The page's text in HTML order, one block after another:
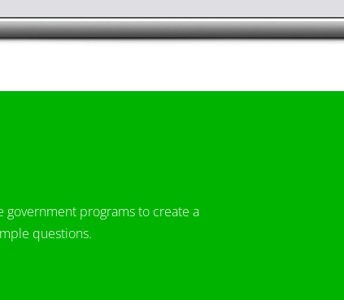
government programs to create a
questions.